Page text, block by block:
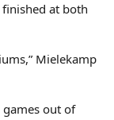
at both
Mielekamp
games out of